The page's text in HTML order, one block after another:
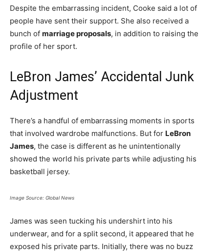
Despite the embarrassing incident, Cooke said a lot of
people have sent their support. She also received a
bunch of marriage proposals, in addition to raising the
profile of her sport.
LeBron James’ Accidental Junk
Adjustment
There’s a handful of embarrassing moments in sports
that involved wardrobe malfunctions. But for LeBron
James, the case is different as he unintentionally
showed the world his private parts while adjusting his
basketball jersey.
Image Source: Global News
James was seen tucking his undershirt into his
underwear, and for a split second, it appeared that he
exposed his private parts. Initially, there was no buzz